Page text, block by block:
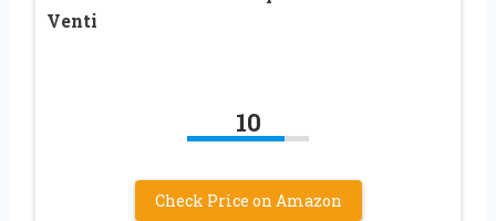
Venti
10
Check Price on Amazon